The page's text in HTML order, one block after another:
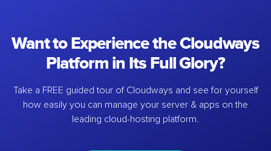
Want to Experience the Cloudways
Platform in Its Full Glory?
Take a FREE guided tour of Cloudways and see for yourself
how easily you can manage your server & apps on the
leading cloud-hosting platform.